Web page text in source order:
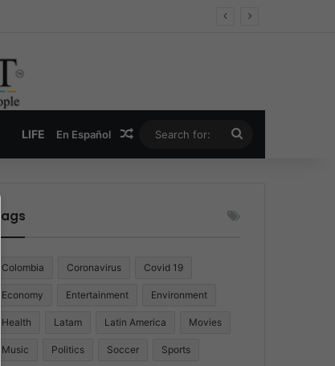
LIFE En Español Random Article
for:
Tags
Colombia Coronavirus Covid 19
Economy Entertainment Environment
Health Latam Latin America Movies
Music Politics Soccer Sports